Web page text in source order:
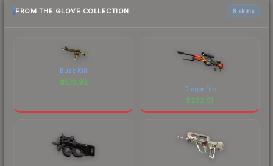
FROM THE GLOVE COLLECTION 6 skins
Buzz Kill
$573.92
Dragonfire
$292.01